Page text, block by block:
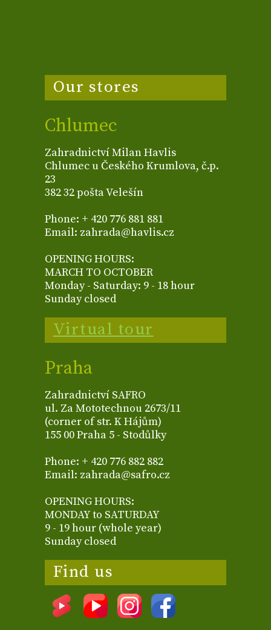
Our stores
Chlumec
Zahradnictví Milan Havlis
Chlumec u Českého Krumlova, č.p.
23
382 32 pošta Velešín
Phone: + 420 776 881 881
Email: zahrada@havlis.cz
OPENING HOURS:
MARCH TO OCTOBER
Monday - Saturday: 9 - 18 hour
Sunday closed
Virtual tour
Praha
Zahradnictví SAFRO
ul. Za Mototechnou 2673/11
(corner of str. K Hájům)
155 00 Praha 5 - Stodůlky
Phone: + 420 776 882 882
Email: zahrada@safro.cz
OPENING HOURS:
MONDAY to SATURDAY
9 - 19 hour (whole year)
Sunday closed
Find us